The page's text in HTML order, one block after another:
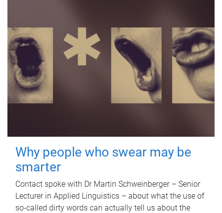
Why people who swear may be
smarter
Contact spoke with Dr Martin Schweinberger – Senior
Lecturer in Applied Linguistics – about what the use of
so-called dirty words can actually tell us about the